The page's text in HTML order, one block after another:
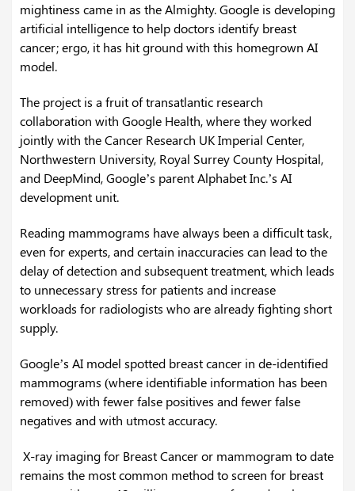
mightiness came in as the Almighty. Google is developing
artificial intelligence to help doctors identify breast
cancer; ergo, it has hit ground with this homegrown AI
model.
The project is a fruit of transatlantic research
collaboration with Google Health, where they worked
jointly with the Cancer Research UK Imperial Center,
Northwestern University, Royal Surrey County Hospital,
and DeepMind, Google’s parent Alphabet Inc.’s AI
development unit.
Reading mammograms have always been a difficult task,
even for experts, and certain inaccuracies can lead to the
delay of detection and subsequent treatment, which leads
to unnecessary stress for patients and increase
workloads for radiologists who are already fighting short
supply.
Google’s AI model spotted breast cancer in de-identified
mammograms (where identifiable information has been
removed) with fewer false positives and fewer false
negatives and with utmost accuracy.
X-ray imaging for Breast Cancer or mammogram to date
remains the most common method to screen for breast